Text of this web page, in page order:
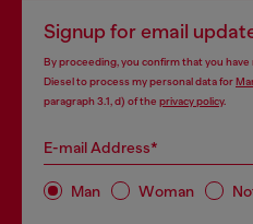
Signup for email
By proceeding, you confirm that you have
Diesel to process my personal data for
paragraph 3.1, d) of the privacy policy.
E-mail Address*
Man Woman